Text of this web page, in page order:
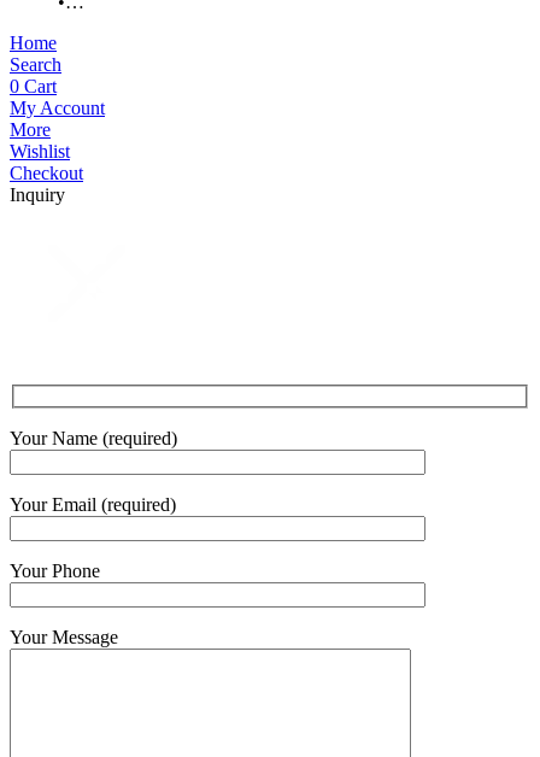
Home
Search
0 Cart
My Account
More
Wishlist
Checkout
Inquiry
Your Name (required)
Your Email (required)
Your Phone
Your Message